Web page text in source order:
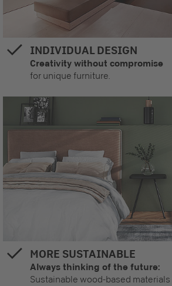
INDIVIDUAL DESIGN
Creativity without compromise
for unique furniture.
MORE SUSTAINABLE
Always thinking of the future:
Sustainable wood-based